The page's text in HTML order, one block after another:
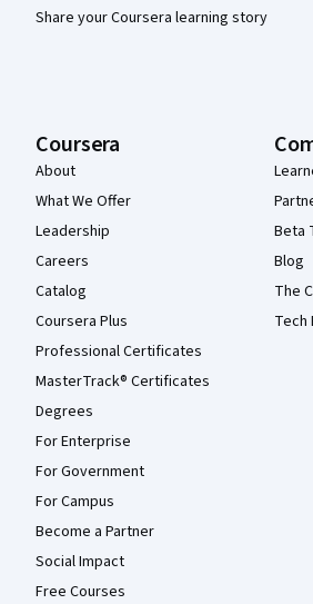
Share your Coursera learning story
Coursera
About
What We Offer
Leadership
Careers
Catalog
Coursera Plus
Professional Certificates
MasterTrack® Certificates
Degrees
For Enterprise
For Government
For Campus
Become a Partner
Social Impact
Free Courses
Beta
Blog
The
Tech